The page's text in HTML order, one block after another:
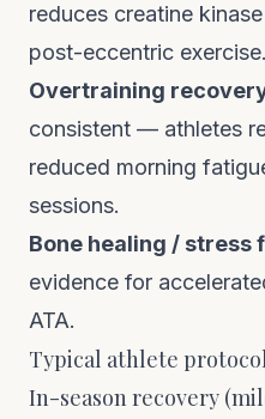
reduces creatine
post-eccentric exercise.
Overtraining
consistent — athletes
reduced morning
sessions.
Bone healing / stress
evidence for
ATA.
Typical athlete
In-season recovery